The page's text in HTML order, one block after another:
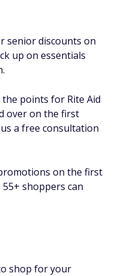
senior discounts on
up on essentials
the points for Rite Aid
over on the first
a free consultation
on the first
shoppers can
shop for your